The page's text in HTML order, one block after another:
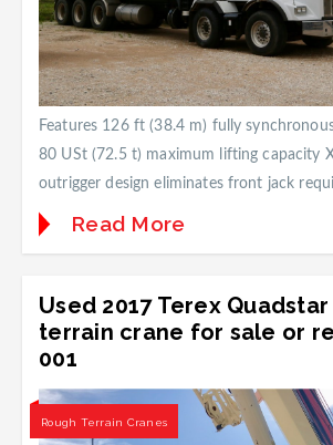
Features 126 ft (38.4 m) fully
80 USt (72.5 t) maximum lifting capacity
outrigger design eliminates front jack
Read More
Used 2017 Terex
terrain crane for sale or
001
Rough Terrain Cranes